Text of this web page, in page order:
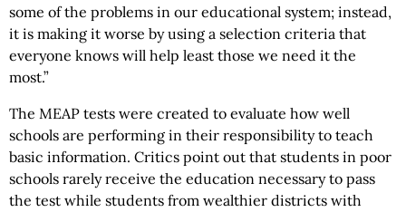
some of the problems in our educational system; instead,
it is making it worse by using a selection criteria that
everyone knows will help least those we need it the
most.”
The MEAP tests were created to evaluate how well
schools are performing in their responsibility to teach
basic information. Critics point out that students in poor
schools rarely receive the education necessary to pass
the test while students from wealthier districts with